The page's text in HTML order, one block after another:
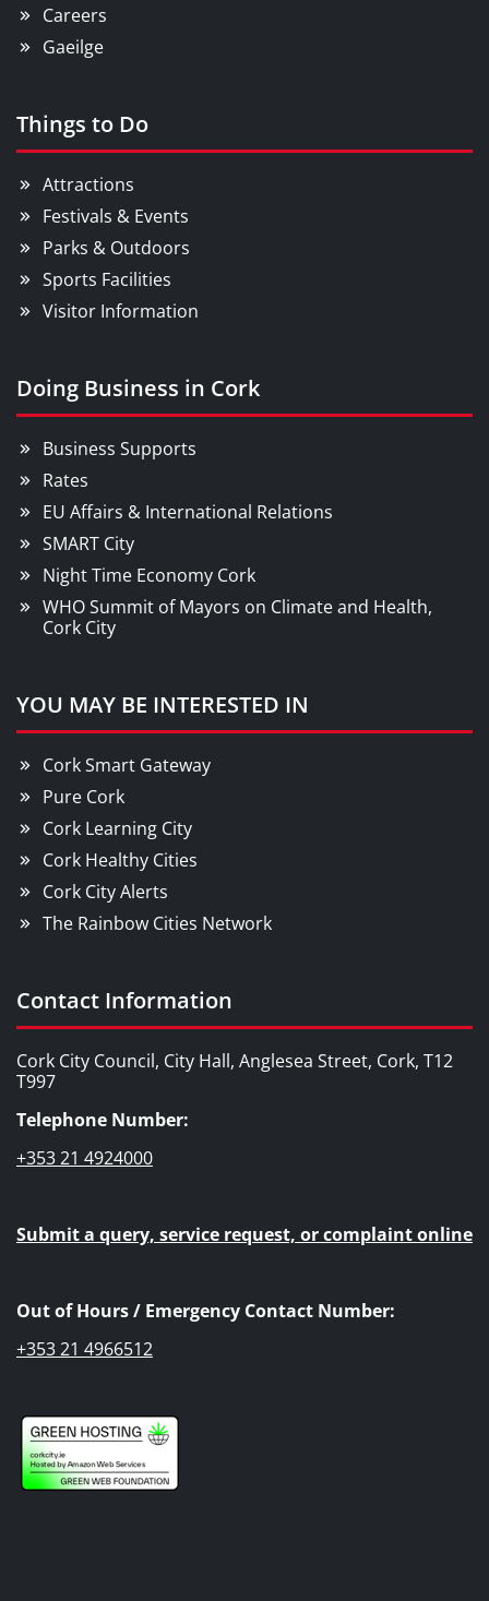
Careers
Gaeilge
Things to Do
Attractions
Festivals & Events
Parks & Outdoors
Sports Facilities
Visitor Information
Doing Business in Cork
Business Supports
Rates
EU Affairs & International Relations
SMART City
Night Time Economy Cork
WHO Summit of Mayors on Climate and Health,
Cork City
YOU MAY BE INTERESTED IN
Cork Smart Gateway
Pure Cork
Cork Learning City
Cork Healthy Cities
Cork City Alerts
The Rainbow Cities Network
Contact Information
Cork City Council, City Hall, Anglesea Street, Cork, T12
T997
Telephone Number:
+353 21 4924000
Submit a query, service request, or complaint online
Out of Hours / Emergency Contact Number:
+353 21 4966512